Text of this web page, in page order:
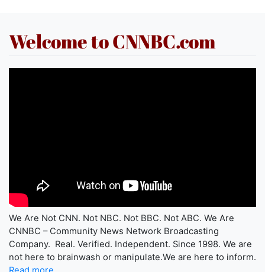
Welcome to CNNBC.com
We Are Not CNN. Not NBC. Not BBC. Not ABC. We Are
CNNBC – Community News Network Broadcasting
Company. Real. Verified. Independent. Since 1998. We are
not here to brainwash or manipulate.We are here to inform.